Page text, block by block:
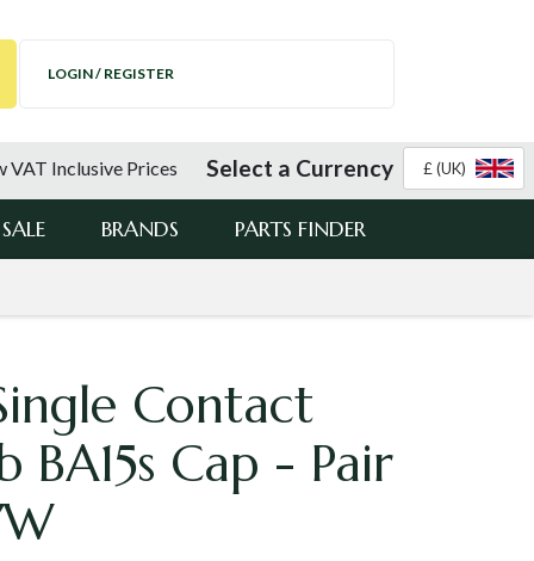
LOGIN / REGISTER
VAT Inclusive Prices Select a Currency £ (UK)
SALE BRANDS PARTS FINDER
Contact
BA15s Cap - Pair